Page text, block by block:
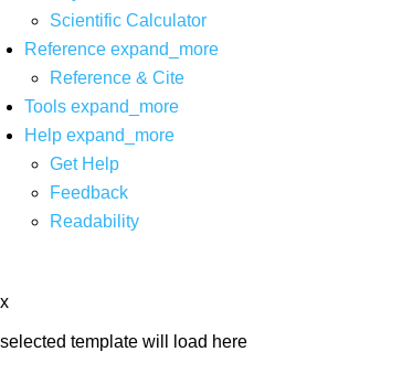
Scientific Calculator
Reference expand_more
Reference & Cite
Tools expand_more
Help expand_more
Get Help
Feedback
Readability
x
selected template will load here